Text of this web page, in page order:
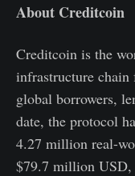
About Creditcoin
Creditcoin is the
infrastructure
global borrowers,
date, the protocol
4.27 million real-
$79.7 million USD,